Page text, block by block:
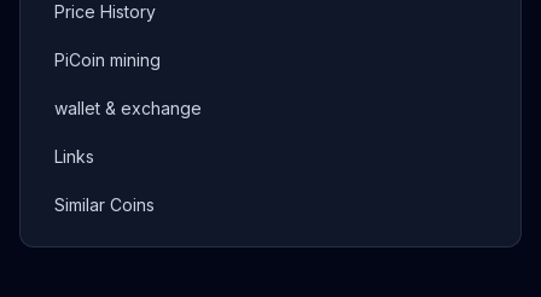
Price History
PiCoin mining
wallet & exchange
Links
Similar Coins